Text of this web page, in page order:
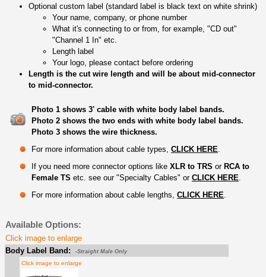
Optional custom label (standard label is black text on white shrink)
Your name, company, or phone number
What it's connecting to or from, for example, "CD out"
"Channel 1 In" etc.
Length label
Your logo, please contact before ordering
Length is the cut wire length and will be about mid-connector
to mid-connector.
Photo 1 shows 3' cable with white body label bands.
Photo 2 shows the two ends with white body label bands.
Photo 3 shows the wire thickness.
For more information about cable types, CLICK HERE
If you need more connector options like XLR to TRS or RCA to
Female TS etc. see our "Specialty Cables" or CLICK HERE
For more information about cable lengths, CLICK HERE
Available Options:
Click image to enlarge
Body Label Band:
-Straight Male Only
Click image to enlarge